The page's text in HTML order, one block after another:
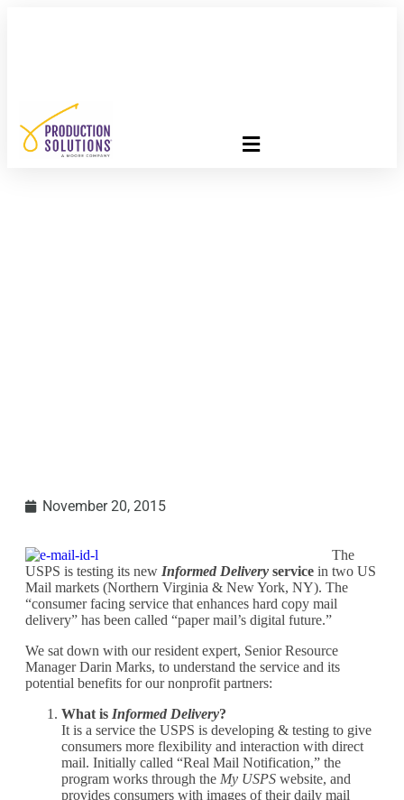
November 20, 2015
The
USPS is testing its new Informed Delivery service in two US
Mail markets (Northern Virginia & New York, NY). The
“consumer facing service that enhances hard copy mail
delivery” has been called “paper mail’s digital future.”
We sat down with our resident expert, Senior Resource
Manager Darin Marks, to understand the service and its
potential benefits for our nonprofit partners:
What is Informed Delivery?
It is a service the USPS is developing & testing to give
consumers more flexibility and interaction with direct
mail. Initially called “Real Mail Notification,” the
program works through the My USPS website, and
provides consumers with images of their daily mail